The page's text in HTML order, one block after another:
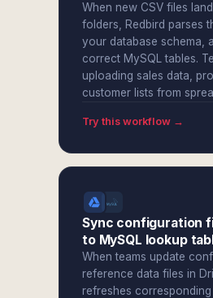
When new CSV files
folders, Redbird parses
your database schema,
correct MySQL tables.
uploading sales data,
customer lists from
Try this workflow →
Sync configuration
to MySQL lookup
When teams update
reference data files in
refreshes